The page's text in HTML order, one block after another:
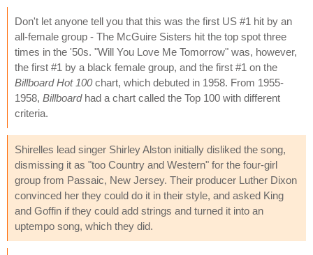
Don't let anyone tell you that this was the first US #1 hit by an
all-female group - The McGuire Sisters hit the top spot three
times in the '50s. "Will You Love Me Tomorrow" was, however,
the first #1 by a black female group, and the first #1 on the
Billboard Hot 100chart, which debuted in 1958. From 1955-
1958, Billboardhad a chart called the Top 100 with different
criteria.
Shirelles lead singer Shirley Alston initially disliked the song,
dismissing it as "too Country and Western" for the four-girl
group from Passaic, New Jersey. Their producer Luther Dixon
convinced her they could do it in their style, and asked King
and Goffin if they could add strings and turned it into an
uptempo song, which they did.